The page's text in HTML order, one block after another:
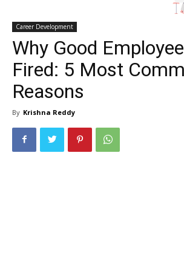
Career Development
Why Good
Fired: 5 Most
Reasons
By Krishna Reddy